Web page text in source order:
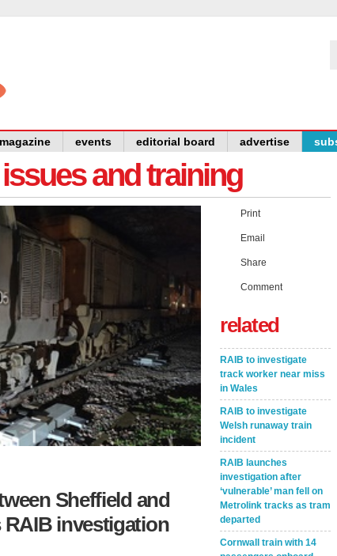
magazine events editorial board advertise
and training
Sheffield and
investigation
Print
Email
Share
Comment
related
RAIB to investigate
track worker near miss
in Wales
RAIB to investigate
Welsh runaway train
incident
RAIB launches
investigation after
‘vulnerable’ man fell on
Metrolink tracks as tram
departed
Cornwall train with 14